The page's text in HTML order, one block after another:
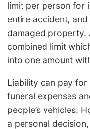
limit per person for
entire accident,
damaged property.
combined limit
into one amount
Liability can pay
funeral expenses
people’s vehicles.
a personal